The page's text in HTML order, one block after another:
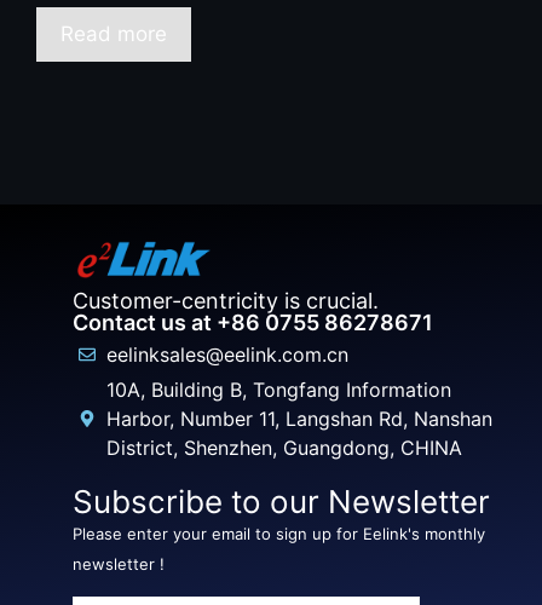
Read more
Customer-centricity is crucial.
Contact us at +86 0755 86278671
eelinksales@eelink.com.cn
10A, Building B, Tongfang Information
Harbor, Number 11, Langshan Rd, Nanshan
District, Shenzhen, Guangdong, CHINA
Subscribe to our Newsletter
Please enter your email to sign up for Eelink's monthly
newsletter !